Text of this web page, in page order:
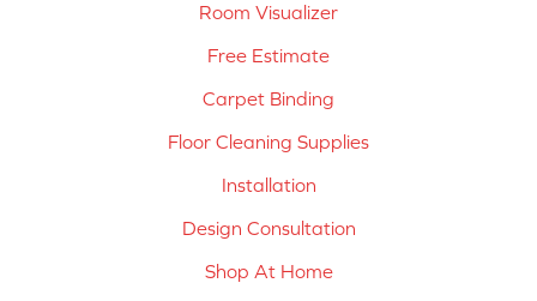
Room Visualizer
Free Estimate
Carpet Binding
Floor Cleaning Supplies
Installation
Design Consultation
Shop At Home